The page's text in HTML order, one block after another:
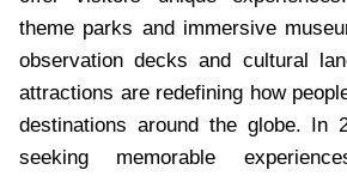
theme parks and immersive
observation decks and cultural
attractions are redefining how
destinations around the globe. In
seeking memorable